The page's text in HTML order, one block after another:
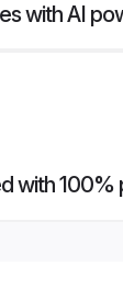
with AI
with 100%